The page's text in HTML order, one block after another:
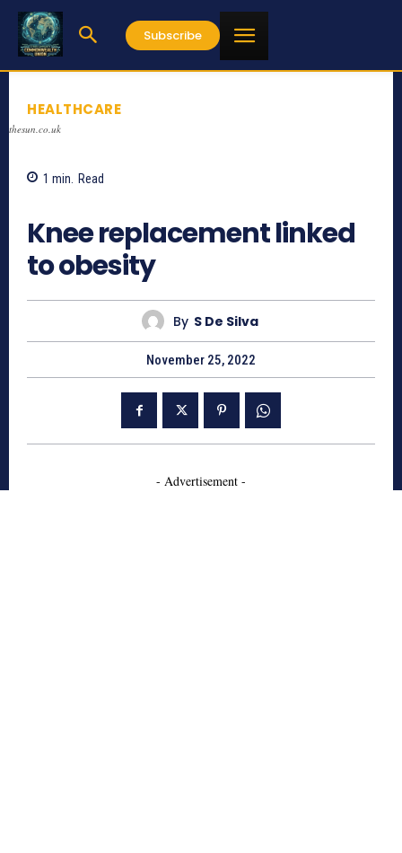
Subscribe
HEALTHCARE
thesun.co.uk
1 min. Read
Knee replacement linked
to obesity
By S De Silva
November 25, 2022
- Advertisement -